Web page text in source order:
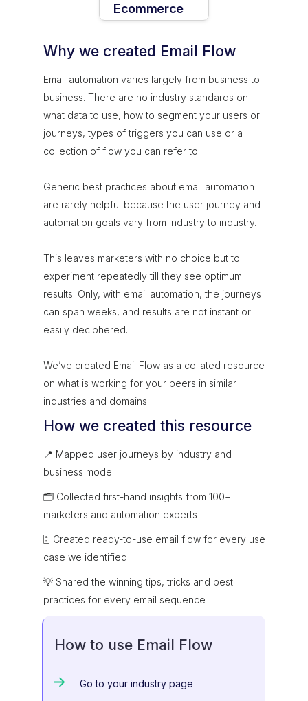
Ecommerce
Why we created Email Flow
Email automation varies largely from business to
business. There are no industry standards on
what data to use, how to segment your users or
journeys, types of triggers you can use or a
collection of flow you can refer to.
Generic best practices about email automation
are rarely helpful because the user journey and
automation goals vary from industry to industry.
This leaves marketers with no choice but to
experiment repeatedly till they see optimum
results. Only, with email automation, the journeys
can span weeks, and results are not instant or
easily deciphered.
We’ve created Email Flow as a collated resource
on what is working for your peers in similar
industries and domains.
How we created this resource
📍 Mapped user journeys by industry and
business model
🗂 Collected first-hand insights from 100+
marketers and automation experts
🗄 Created ready-to-use email flow for every use
case we identified
💡 Shared the winning tips, tricks and best
practices for every email sequence
How to use Email Flow
Go to your industry page